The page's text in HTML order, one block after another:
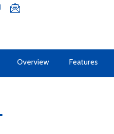
Overview Features